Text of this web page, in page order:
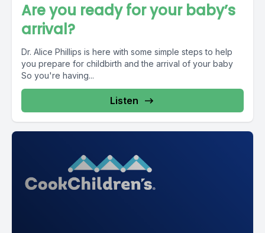
Are you ready for your baby’s
arrival?
Dr. Alice Phillips is here with some simple steps to help
you prepare for childbirth and the arrival of your baby
So you're having...
Listen